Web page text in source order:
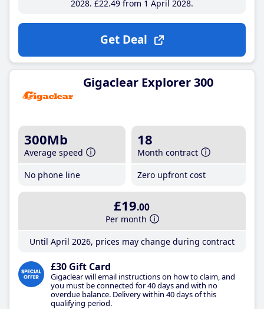
2028 £22.49from 1 April 2028
Get Deal
Gigaclear Explorer 300
300Mb
Average speed
No phone line
18
Month contract
Zero upfront cost
£19.00
Per month
Until April 2026, prices may change during contract
£30 Gift Card
Gigaclear will email instructions on how to claim, and
you must be connected for 40 days and with no
overdue balance. Delivery within 40 days of this
qualifying period.